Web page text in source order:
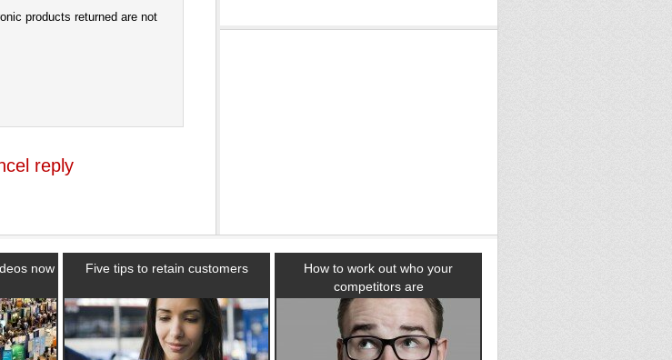
products returned are not
reply
now
Five tips to retain customers
How to work out who your
competitors are